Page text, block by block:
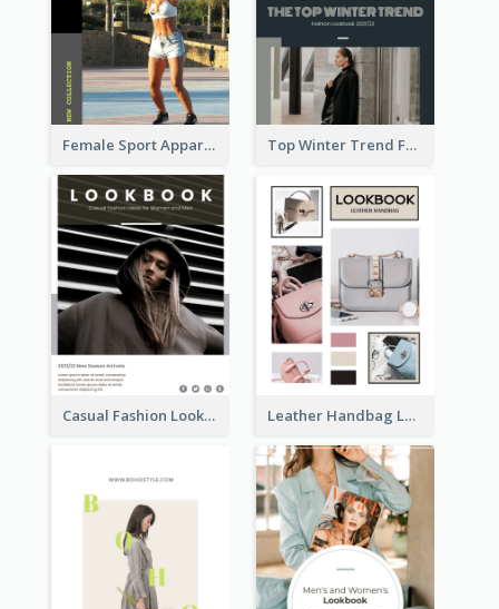
Female Sport Apparel Lookbook Top Winter Trend Fashion Lookbook
Casual Fashion Lookbook Leather Handbag Lookbook